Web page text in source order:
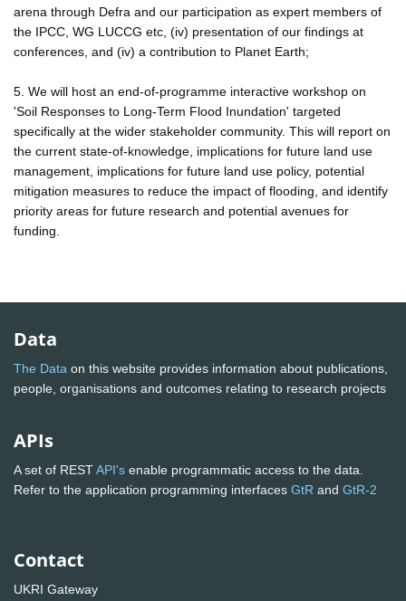
arena through Defra and our participation as expert members of
the IPCC, WG LUCCG etc, (iv) presentation of our findings at
conferences, and (iv) a contribution to Planet Earth;
5. We will host an end-of-programme interactive workshop on
'Soil Responses to Long-Term Flood Inundation' targeted
specifically at the wider stakeholder community. This will report on
the current state-of-knowledge, implications for future land use
management, implications for future land use policy, potential
mitigation measures to reduce the impact of flooding, and identify
priority areas for future research and potential avenues for
funding.
Data
The Data on this website provides information about publications,
people, organisations and outcomes relating to research projects
APIs
A set of RESTAPI's enable programmatic access to the data.
Refer to the application programming interfaces GtR and GtR-2
Contact
UKRI Gateway